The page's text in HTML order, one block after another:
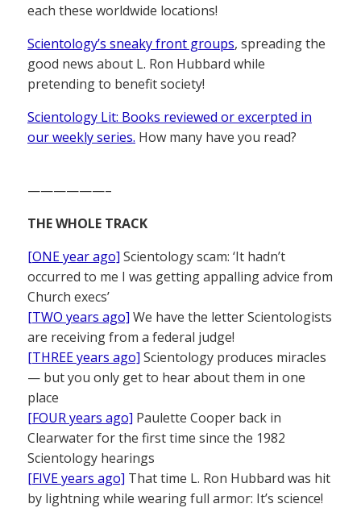
each these worldwide locations!
Scientology’s sneaky front groups, spreading the
good news about L. Ron Hubbard while
pretending to benefit society!
Scientology Lit: Books reviewed or excerpted in
our weekly series. How many have you read?
——————–
THE WHOLE TRACK
[ONE year ago] Scientology scam: ‘It hadn’t
occurred to me I was getting appalling advice from
Church execs’
[TWO years ago] We have the letter Scientologists
are receiving from a federal judge!
[THREE years ago] Scientology produces miracles
— but you only get to hear about them in one
place
[FOUR years ago] Paulette Cooper back in
Clearwater for the first time since the 1982
Scientology hearings
[FIVE years ago] That time L. Ron Hubbard was hit
by lightning while wearing full armor: It’s science!